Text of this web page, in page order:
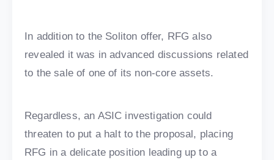
In addition to the Soliton offer, RFG also
revealed it was in advanced discussions related
to the sale of one of its non-core assets.
Regardless, an ASIC investigation could
threaten to put a halt to the proposal, placing
RFG in a delicate position leading up to a